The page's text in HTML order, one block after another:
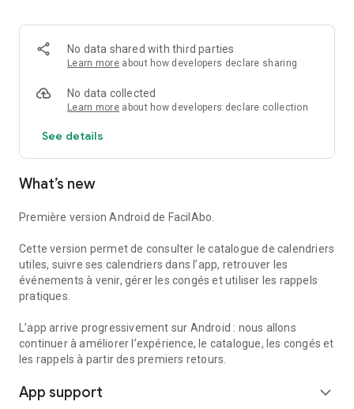
- subscription reminders,
- recurring reminders,
- routine reminders.
to create reminders within the app.
Useful services can also help you find useful information
offices, depending on the available data.
FacilAbo is a standalone application, designed to be clear,
useful, and without overpromising. No account is required,
are available as one-time purchases.
No data shared with third parties
Learn more about how developers declare sharing
No data collected
Learn more about how developers declare collection
See details
What’s new
Première version Android de FacilAbo.
Cette version permet de consulter le catalogue de calendriers
utiles, suivre ses calendriers dans l’app, retrouver les
événements à venir, gérer les congés et utiliser les rappels
pratiques.
L’app arrive progressivement sur Android : nous allons
continuer à améliorer l’expérience, le catalogue, les congés et
les rappels à partir des premiers retours.
App support expand_more